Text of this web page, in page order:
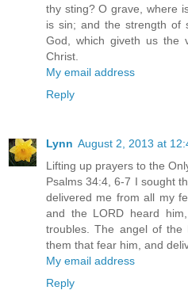
thy sting? O grave, where
is sin; and the strength of
God, which giveth us the
Christ.
My email address
Reply
Lynn August 2, 2013 at
Lifting up prayers to the
Psalms 34:4, 6-7 I sought
delivered me from all my
and the LORD heard
troubles. The angel of the
them that fear him, and
My email address
Reply